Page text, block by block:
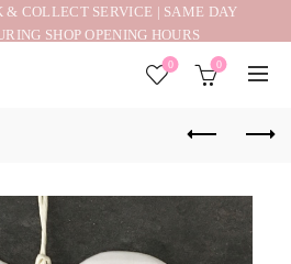
& COLLECT SERVICE | SAME DAY
SHOP OPENING HOURS
0 0